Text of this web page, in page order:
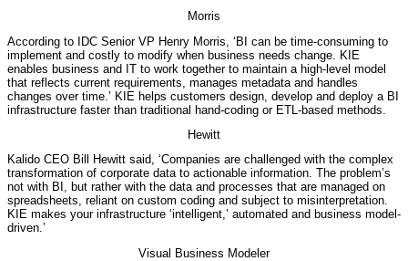
Morris
According to IDC Senior VP Henry Morris, ‘BI can be time-consuming to
implement and costly to modify when business needs change. KIE
enables business and IT to work together to maintain a high-level model
that reflects current requirements, manages metadata and handles
changes over time.’ KIE helps customers design, develop and deploy a BI
infrastructure faster than traditional hand-coding or ETL-based methods.
Hewitt
Kalido CEO Bill Hewitt said, ‘Companies are challenged with the complex
transformation of corporate data to actionable information. The problem’s
not with BI, but rather with the data and processes that are managed on
spreadsheets, reliant on custom coding and subject to misinterpretation.
KIE makes your infrastructure ‘intelligent,’ automated and business model-
driven.’
Visual Business Modeler